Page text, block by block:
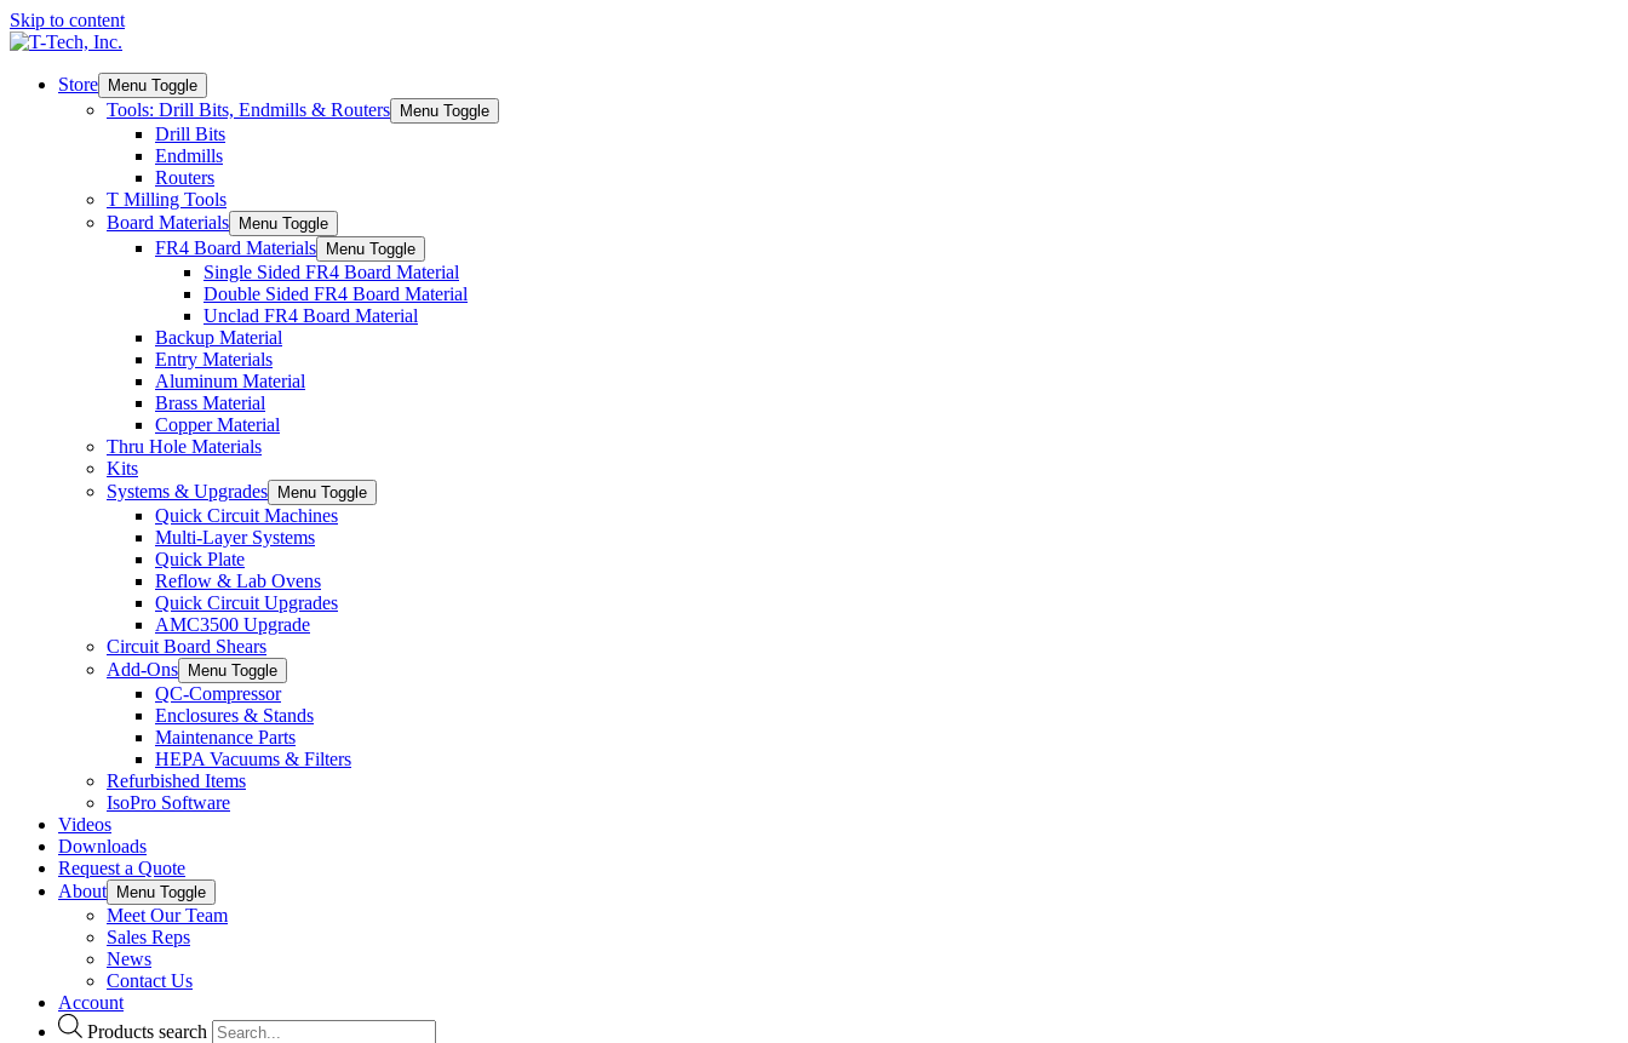
Skip to content
Store Menu Toggle
Tools: Drill Bits, Endmills & Routers Menu Toggle
Drill Bits
Endmills
Routers
T Milling Tools
Board Materials
Menu Toggle
FR4 Board Materials Menu Toggle
Single Sided FR4 Board Material
Double Sided FR4 Board Material
Unclad FR4 Board Material
Backup Material
Entry Materials
Aluminum Material
Brass Material
Copper Material
Thru Hole Materials
Kits
Systems & Upgrades
Menu Toggle
Quick Circuit Machines
Multi-Layer Systems
Quick Plate
Reflow & Lab Ovens
Quick Circuit Upgrades
AMC3500 Upgrade
Circuit Board Shears
Add-Ons
Menu Toggle
QC-Compressor
Enclosures & Stands
Maintenance Parts
HEPA Vacuums & Filters
Refurbished Items
IsoPro Software
Videos
Downloads
Request a Quote
About
Menu Toggle
Meet Our Team
Sales Reps
News
Contact Us
Account
Products search